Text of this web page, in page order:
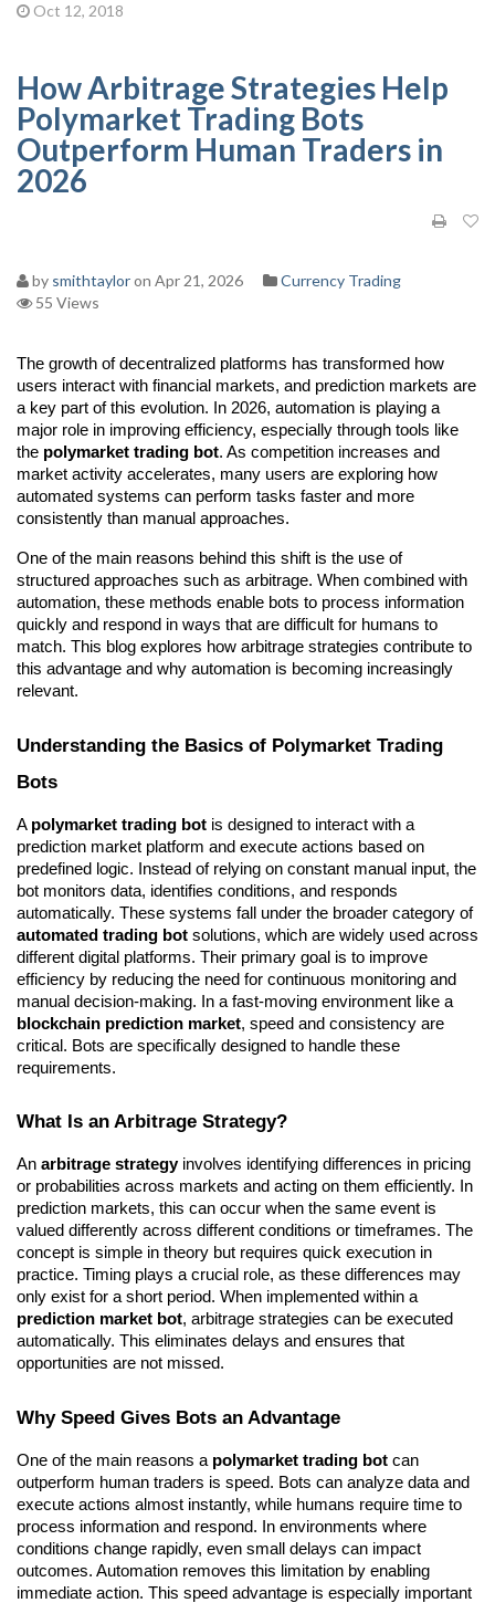
Oct 12, 2018
How Arbitrage Strategies Help
Polymarket Trading Bots
Outperform Human Traders in
2026
by smithtayloron Apr 21, 2026
Currency Trading
55 Views
The growth of decentralized platforms has transformed how
users interact with financial markets, and prediction markets are
a key part of this evolution. In 2026, automation is playing a
major role in improving efficiency, especially through tools like
the polymarket trading bot. As competition increases and
market activity accelerates, many users are exploring how
automated systems can perform tasks faster and more
consistently than manual approaches.
One of the main reasons behind this shift is the use of
structured approaches such as arbitrage. When combined with
automation, these methods enable bots to process information
quickly and respond in ways that are difficult for humans to
match. This blog explores how arbitrage strategies contribute to
this advantage and why automation is becoming increasingly
relevant.
Understanding the Basics of Polymarket Trading
Bots
A polymarket trading bot is designed to interact with a
prediction market platform and execute actions based on
predefined logic. Instead of relying on constant manual input, the
bot monitors data, identifies conditions, and responds
automatically. These systems fall under the broader category of
automated trading bot solutions, which are widely used across
different digital platforms. Their primary goal is to improve
efficiency by reducing the need for continuous monitoring and
blockchain prediction market, speed and consistency are
critical. Bots are specifically designed to handle these
requirements.
What Is an Arbitrage Strategy?
An arbitrage strategy involves identifying differences in pricing
or probabilities across markets and acting on them efficiently. In
prediction markets, this can occur when the same event is
valued differently across different conditions or timeframes. The
concept is simple in theory but requires quick execution in
practice. Timing plays a crucial role, as these differences may
only exist for a short period. When implemented within a
prediction market bot, arbitrage strategies can be executed
automatically. This eliminates delays and ensures that
opportunities are not missed.
Why Speed Gives Bots an Advantage
One of the main reasons a polymarket trading bot can
outperform human traders is speed. Bots can analyze data and
execute actions almost instantly, while humans require time to
process information and respond. In environments where
conditions change rapidly, even small delays can impact
outcomes. Automation removes this limitation by enabling
immediate action. This speed advantage is especially important